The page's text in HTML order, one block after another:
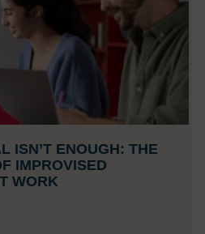
ISN’T ENOUGH: THE
IMPROVISED
WORK